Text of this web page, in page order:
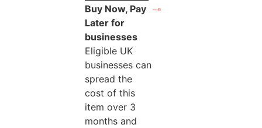
Buy Now, Pay
Later for
businesses
Eligible UK
businesses can
spread the
cost of this
item over 3
months and